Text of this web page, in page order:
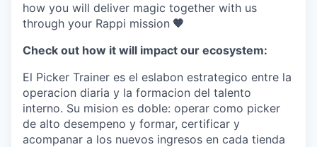
how you will deliver magic together with us
through your Rappi mission 🧡
Check out how it will impact our ecosystem:
El Picker Trainer es el eslabon estrategico entre la
operacion diaria y la formacion del talento
interno. Su mision es doble: operar como picker
de alto desempeno y formar, certificar y
acompanar a los nuevos ingresos en cada tienda